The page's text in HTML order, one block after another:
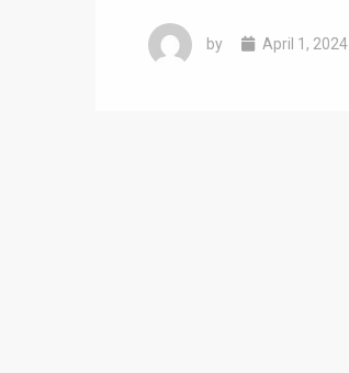
by April 1, 2024